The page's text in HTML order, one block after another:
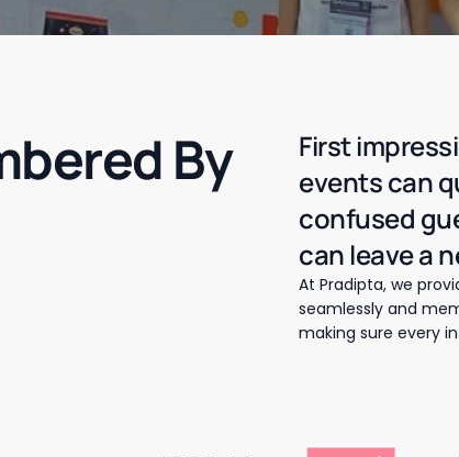
By
First
events can
confused
can leave a
At Pradipta, we
seamlessly and
making sure every